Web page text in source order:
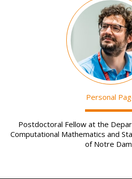
Personal
Postdoctoral Fellow at the
Computational Mathematics and
of Notre